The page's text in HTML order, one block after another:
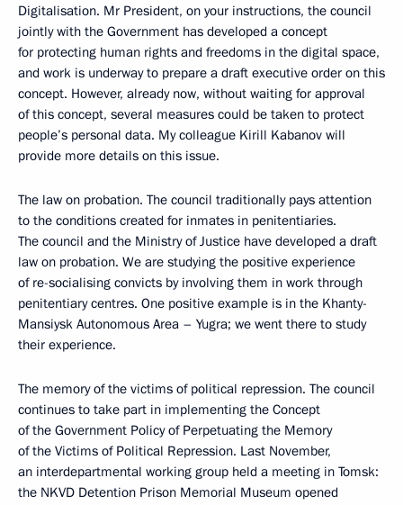
Digitalisation. Mr President, on your instructions, the council
jointly with the Government has developed a concept
for protecting human rights and freedoms in the digital space,
and work is underway to prepare a draft executive order on this
concept. However, already now, without waiting for approval
of this concept, several measures could be taken to protect
people’s personal data. My colleague Kirill Kabanov will
provide more details on this issue.
The law on probation. The council traditionally pays attention
to the conditions created for inmates in penitentiaries.
The council and the Ministry of Justice have developed a draft
law on probation. We are studying the positive experience
of re-socialising convicts by involving them in work through
penitentiary centres. One positive example is in the Khanty-
Mansiysk Autonomous Area – Yugra; we went there to study
their experience.
The memory of the victims of political repression. The council
continues to take part in implementing the Concept
of the Government Policy of Perpetuating the Memory
of the Victims of Political Repression. Last November,
an interdepartmental working group held a meeting in Tomsk:
the NKVD Detention Prison Memorial Museum opened